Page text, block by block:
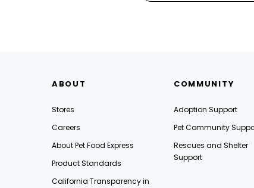
ABOUT
Stores
Careers
About Pet Food Express
Product Standards
California Transparency in
COMMUNITY
Adoption Support
Pet Community
Rescues and Shelter
Support